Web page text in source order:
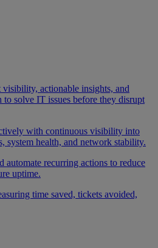
actionable insights, and
to solve IT issues before they disrupt
with continuous visibility into
system health, and network stability.
automate recurring actions to reduce
uptime.
time saved, tickets avoided,